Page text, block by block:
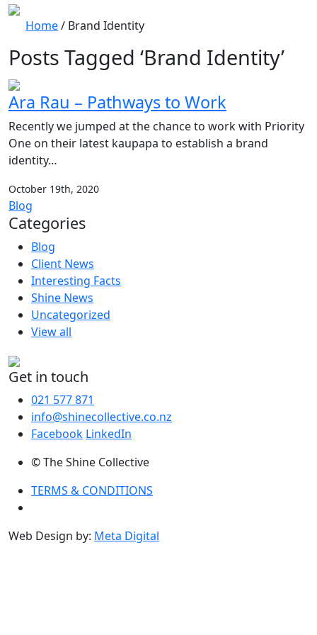
Home/ Brand Identity
Posts Tagged ‘Brand Identity’
Ara Rau – Pathways to Work
Recently we jumped at the chance to work with Priority
One on their latest kaupapa to establish a brand
identity…
October 19th, 2020
Blog
Categories
Blog
Client News
Interesting Facts
Shine News
Uncategorized
View all
Get in touch
021 577 871
info@shinecollective.co.nz
Facebook LinkedIn
© The Shine Collective
TERMS & CONDITIONS
Web Design by: Meta Digital